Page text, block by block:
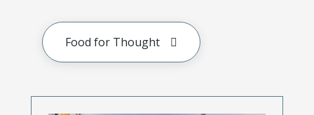
Food for Thought